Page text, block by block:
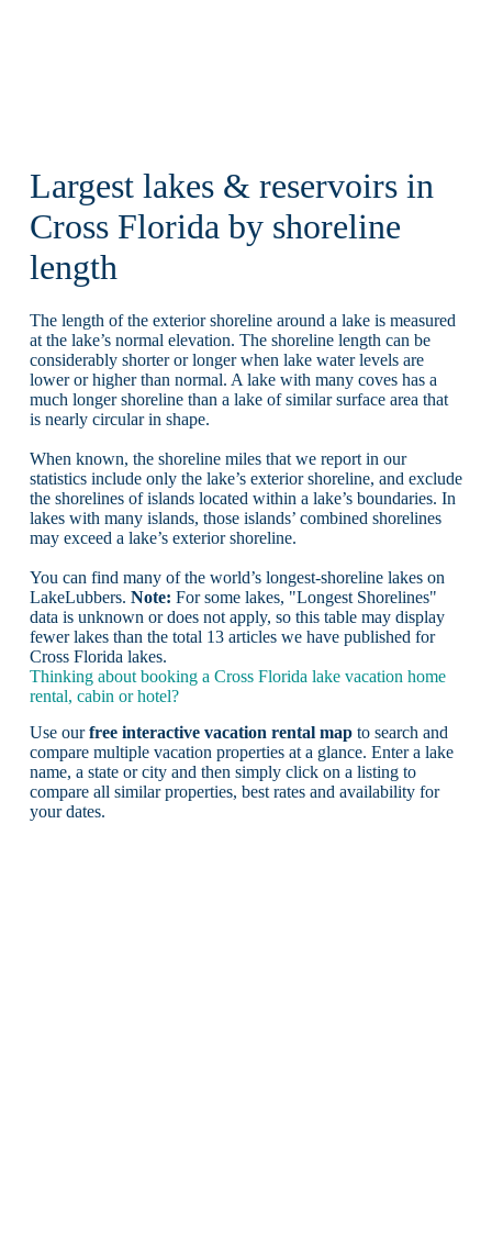
Largest lakes & reservoirs in
Cross Florida by shoreline
length
The length of the exterior shoreline around a lake is measured
at the lake’s normal elevation. The shoreline length can be
considerably shorter or longer when lake water levels are
lower or higher than normal. A lake with many coves has a
much longer shoreline than a lake of similar surface area that
is nearly circular in shape.
When known, the shoreline miles that we report in our
statistics include only the lake’s exterior shoreline, and exclude
the shorelines of islands located within a lake’s boundaries. In
lakes with many islands, those islands’ combined shorelines
may exceed a lake’s exterior shoreline.
You can find many of the world’s longest-shoreline lakes on
LakeLubbers. Note: For some lakes, "Longest Shorelines"
data is unknown or does not apply, so this table may display
fewer lakes than the total 13 articles we have published for
Cross Florida lakes.
Thinking about booking a Cross Florida lake vacation home
rental, cabin or hotel?
Use ourfree interactive vacation rental mapto search and
compare multiple vacation properties at a glance. Enter a lake
name, a state or city and then simply click on a listing to
compare all similar properties, best rates and availability for
your dates.